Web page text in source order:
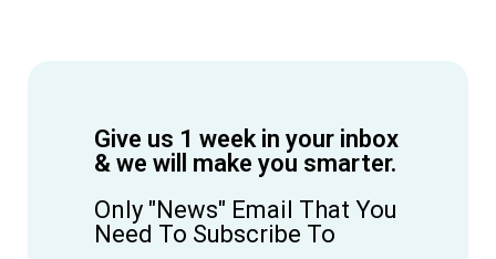
Give us 1 week in your inbox
& we will make you smarter.
Only "News" Email That You
Need To Subscribe To